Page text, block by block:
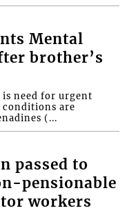
Mental
brother’s
need for urgent
are
(...
passed to
pensionable
workers